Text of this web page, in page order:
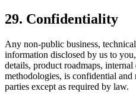
29. Confidentiality
Any non-public business,
information disclosed by us to
details, product roadmaps,
methodologies, is confidential and
parties except as required by law.